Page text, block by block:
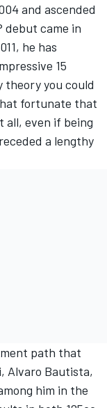
and ascended
debut came in
he has
15
theory you could
fortunate that
all, even if being
a lengthy
path that
Alvaro Bautista,
him in the